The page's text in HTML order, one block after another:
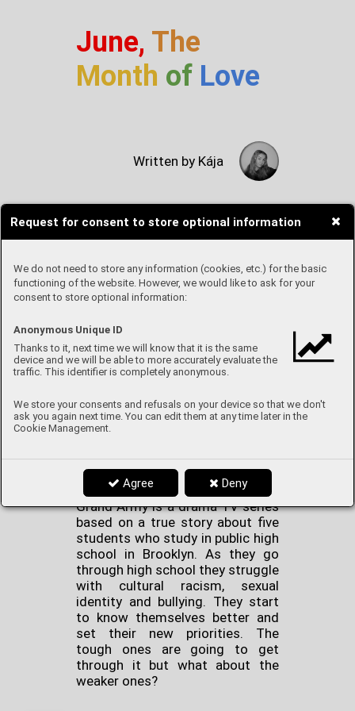
Request for consent to store optional information
We do not need to store any information (cookies, etc.) for the basic
functioning of the website. However, we would like to ask for your
consent to store optional information:
Anonymous Unique ID
Thanks to it, next time we will know that it is the same
device and we will be able to more accurately evaluate the
traffic. This identifier is completely anonymous.
We store your consents and refusals on your device so that we don't
ask you again next time. You can edit them at any time later in the
Cookie Management.
Agree Deny
June, The
Month of Love
Written by Kája
June is the month of Pride. We
happiness. This month I've
looked at TV series about love
and the LGBTQ+ community. It's
people can love each other no
matter what gender they are.
These shows are about
romance, equality and of course
people who love TV that is
heartfelt and witty.
Grand Army
Grand Army is a drama TV series
based on a true story about five
students who study in public high
school in Brooklyn. As they go
through high school they struggle
with cultural racism, sexual
identity and bullying. They start
to know themselves better and
set their new priorities. The
tough ones are going to get
through it but what about the
weaker ones?